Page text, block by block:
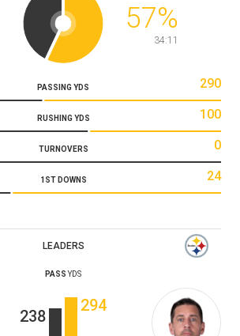
57%
34:11
PASSING YDS 290
RUSHING YDS 100
TURNOVERS 0
1ST DOWNS 24
LEADERS
PASS YDS
238
294